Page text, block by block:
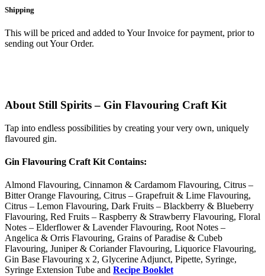
Shipping
This will be priced and added to Your Invoice for payment, prior to
sending out Your Order.
About Still Spirits – Gin Flavouring Craft Kit
Tap into endless possibilities by creating your very own, uniquely
flavoured gin.
Gin Flavouring Craft Kit Contains:
Almond Flavouring, Cinnamon & Cardamom Flavouring, Citrus –
Bitter Orange Flavouring, Citrus – Grapefruit & Lime Flavouring,
Citrus – Lemon Flavouring, Dark Fruits – Blackberry & Blueberry
Flavouring, Red Fruits – Raspberry & Strawberry Flavouring, Floral
Notes – Elderflower & Lavender Flavouring, Root Notes –
Angelica & Orris Flavouring, Grains of Paradise & Cubeb
Flavouring, Juniper & Coriander Flavouring, Liquorice Flavouring,
Gin Base Flavouring x 2, Glycerine Adjunct, Pipette, Syringe,
Syringe Extension Tube and Recipe Booklet